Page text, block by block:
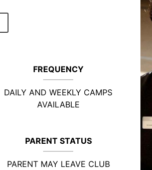
FREQUENCY
DAILY AND WEEKLY CAMPS
AVAILABLE
PARENT STATUS
PARENT MAY LEAVE CLUB